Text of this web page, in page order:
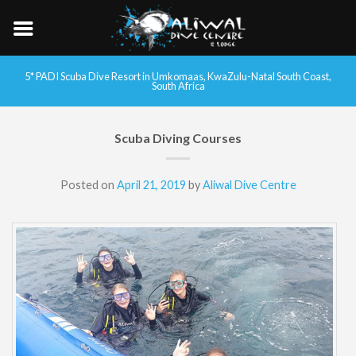
5* PADI Scuba Dive Resort in Umkomaas, KwaZulu-Natal South Coast,
South Africa
Scuba Diving Courses
Posted on April 21, 2019 byAliwal Dive Centre